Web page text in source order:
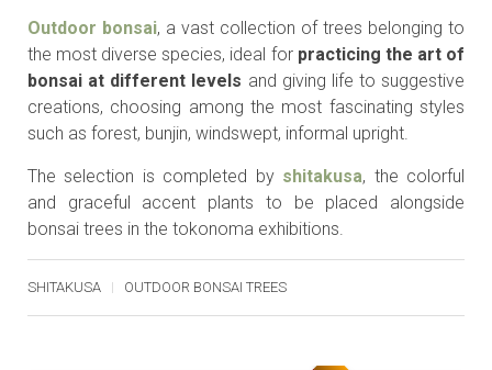
Outdoor bonsai, a vast collection of trees belonging to
the most diverse species, ideal for practicing the art of
bonsai at different levels and giving life to suggestive
creations, choosing among the most fascinating styles
such as forest, bunjin, windswept, informal upright.
The selection is completed by shitakusa, the colorful
and graceful accent plants to be placed alongside
bonsai trees in the tokonoma exhibitions.
SHITAKUSA OUTDOOR BONSAI TREES